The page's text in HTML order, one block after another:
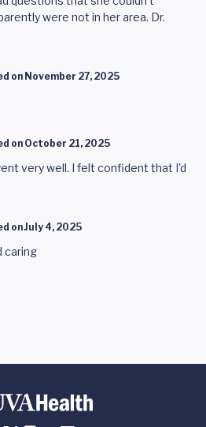
were not in her area. Dr.
on November 27, 2025
on October 21, 2025
very well. I felt confident that I'd
onJuly 4, 2025
caring